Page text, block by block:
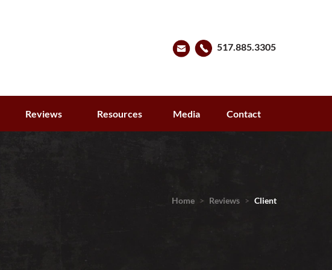
517.885.3305
Reviews Resources Media Contact
Home > Reviews > Client